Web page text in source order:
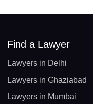
Find a Lawyer
Lawyers in Delhi
Lawyers in Ghaziabad
Lawyers in Mumbai